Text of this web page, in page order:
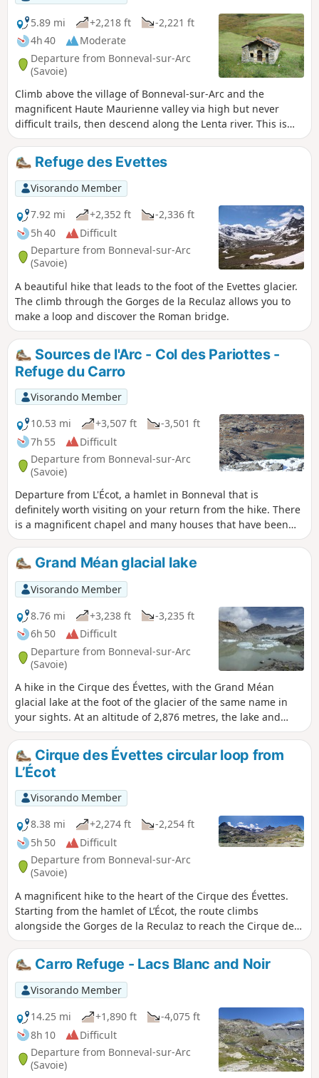
5.89 mi
+2,218 ft
-2,221 ft
4h 40
Moderate
Departure from Bonneval-sur-Arc
(Savoie)
Climb above the village of Bonneval-sur-Arc and the
magnificent Haute Maurienne valley via high but never
difficult trails, then descend along the Lenta river. This is
the itinerary for a hike during which we will always have
before our eyes the imprint of vanished glaciers and the
dazzling whiteness of those that remain.
Refuge des Evettes
Visorando Member
7.92 mi
+2,352 ft
-2,336 ft
5h 40
Difficult
Departure from Bonneval-sur-Arc
(Savoie)
A beautiful hike that leads to the foot of the Evettes glacier.
The climb through the Gorges de la Reculaz allows you to
make a loop and discover the Roman bridge.
Sources de l'Arc - Col des Pariottes -
Refuge du Carro
Visorando Member
10.53 mi
+3,507 ft
-3,501 ft
7h 55
Difficult
Departure from Bonneval-sur-Arc
(Savoie)
Departure from L'Écot, a hamlet in Bonneval that is
definitely worth visiting on your return from the hike. There
is a magnificent chapel and many houses that have been
renovated in recent years. It is the highest inhabited village
in France, except in winter.
Grand Méan glacial lake
Visorando Member
8.76 mi
+3,238 ft
-3,235 ft
6h 50
Difficult
Departure from Bonneval-sur-Arc
(Savoie)
A hike in the Cirque des Évettes, with the Grand Méan
glacial lake at the foot of the glacier of the same name in
your sights. At an altitude of 2,876 metres, the lake and
glacier offer a fantastic view of a well-hidden glacial cirque.
A real treat!
Cirque des Évettes circular loop from
L’Écot
Visorando Member
8.38 mi
+2,274 ft
-2,254 ft
5h 50
Difficult
Departure from Bonneval-sur-Arc
(Savoie)
A magnificent hike to the heart of the Cirque des Évettes.
Starting from the hamlet of L’Écot, the route climbs
alongside the Gorges de la Reculaz to reach the Cirque des
Évettes. Highlights: Reculaz Waterfall, Roman bridge,
glacial lake, Évettes Glacier, Évettes Refuge and Col des
Évettes. The descent follows an easy path.
Carro Refuge - Lacs Blanc and Noir
Visorando Member
14.25 mi
+1,890 ft
-4,075 ft
8h 10
Difficult
Departure from Bonneval-sur-Arc
(Savoie)